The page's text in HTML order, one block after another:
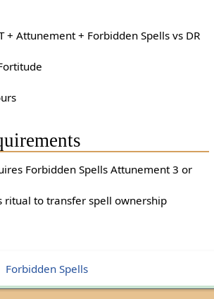
+ Attunement + Forbidden Spells vs DR
Forbidden Spells Attunement 3 or
ritual to transfer spell ownership
Forbidden Spells